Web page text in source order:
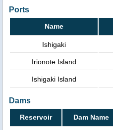
Ports
Name
Ishigaki
Irionote Island
Ishigaki Island
Dams
Reservoir Dam Name